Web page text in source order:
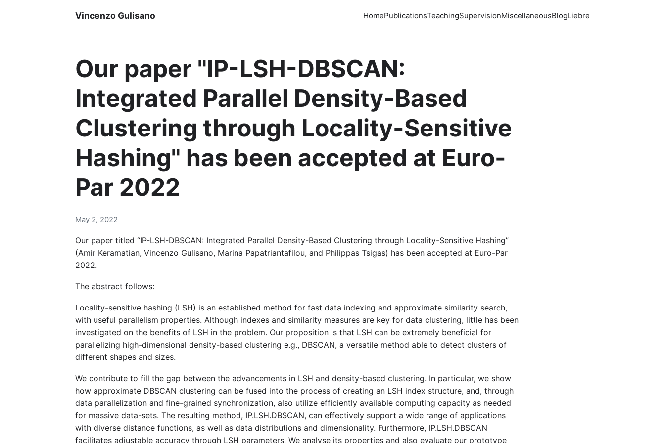
Vincenzo Gulisano HomePublicationsTeachingSupervisionMiscellaneousBlogLiebre
Our paper "IP-LSH-DBSCAN:
Integrated Parallel Density-Based
Clustering through Locality-Sensitive
Hashing" has been accepted at Euro-
Par 2022
May 2, 2022
Our paper titled “IP-LSH-DBSCAN: Integrated Parallel Density-Based Clustering through Locality-Sensitive Hashing”
(Amir Keramatian, Vincenzo Gulisano, Marina Papatriantafilou, and Philippas Tsigas) has been accepted at Euro-Par
2022.
The abstract follows:
Locality-sensitive hashing (LSH) is an established method for fast data indexing and approximate similarity search,
with useful parallelism properties. Although indexes and similarity measures are key for data clustering, little has been
investigated on the benefits of LSH in the problem. Our proposition is that LSH can be extremely beneficial for
parallelizing high-dimensional density-based clustering e.g., DBSCAN, a versatile method able to detect clusters of
different shapes and sizes.
We contribute to fill the gap between the advancements in LSH and density-based clustering. In particular, we show
how approximate DBSCAN clustering can be fused into the process of creating an LSH index structure, and, through
data parallelization and fine-grained synchronization, also utilize efficiently available computing capacity as needed
for massive data-sets. The resulting method, IP.LSH.DBSCAN, can effectively support a wide range of applications
with diverse distance functions, as well as data distributions and dimensionality. Furthermore, IP.LSH.DBSCAN
facilitates adjustable accuracy through LSH parameters. We analyse its properties and also evaluate our prototype